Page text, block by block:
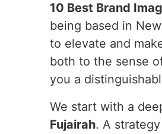
10 Best Brand
being based in
to elevate and
both to the sense
you a
We start with a
Fujairah. A